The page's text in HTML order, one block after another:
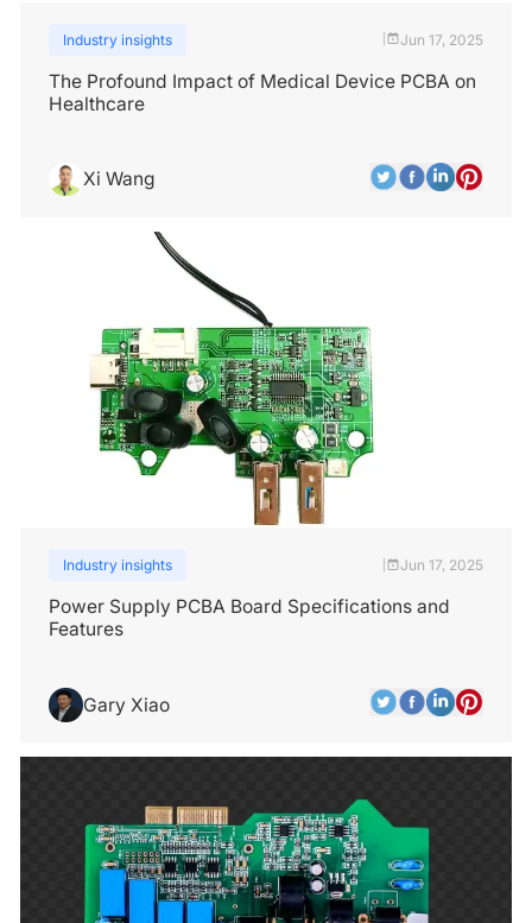
Industry insights Jun 17, 2025
The Profound Impact of Medical Device PCBA on
Healthcare
Xi Wang
Industry insights Jun 17, 2025
Power Supply PCBA Board Specifications and
Features
Gary Xiao